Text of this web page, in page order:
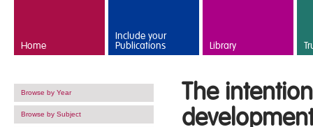
Home
Include your
Publications Library
Browse by Year
Browse by Subject
The